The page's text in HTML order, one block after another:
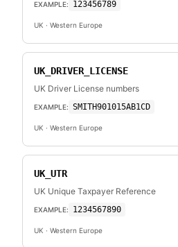
EXAMPLE: 123456789
UK · Western Europe
UK_DRIVER_LICENSE
UK Driver License numbers
EXAMPLE: SMITH901015AB1CD
UK · Western Europe
UK_UTR
UK Unique Taxpayer Reference
EXAMPLE: 1234567890
UK · Western Europe